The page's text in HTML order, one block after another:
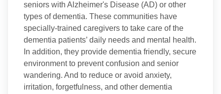
seniors with Alzheimer's Disease (AD) or other
types of dementia. These communities have
specially-trained caregivers to take care of the
dementia patients’ daily needs and mental health.
In addition, they provide dementia friendly, secure
environment to prevent confusion and senior
wandering. And to reduce or avoid anxiety,
irritation, forgetfulness, and other dementia